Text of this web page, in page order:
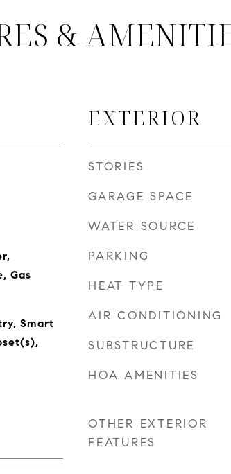
&
Gas
Smart
EXTERIOR
STORIES
GARAGE SPACE
WATER SOURCE
PARKING
HEAT TYPE
AIR CONDITIONING
SUBSTRUCTURE
HOA AMENITIES
OTHER EXTERIOR
FEATURES